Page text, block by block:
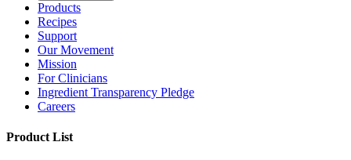
Products
Recipes
Support
Our Movement
Mission
For Clinicians
Ingredient Transparency Pledge
Careers
Product List